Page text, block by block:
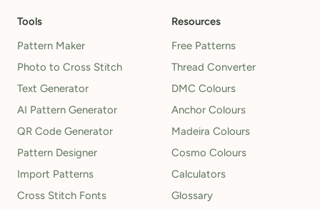
Tools
Pattern Maker
Photo to Cross Stitch
Text Generator
AI Pattern Generator
QR Code Generator
Pattern Designer
Import Patterns
Cross Stitch Fonts
Resources
Free Patterns
Thread Converter
DMC Colours
Anchor Colours
Madeira Colours
Cosmo Colours
Calculators
Glossary